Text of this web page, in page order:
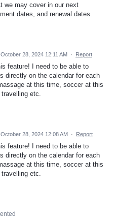
we may cover in our next
dates, and renewal dates.
October 28, 2024 12:11 AM · Report
feature! I need to be able to
directly on the calendar for each
at this time, soccer at this
etc.
October 28, 2024 12:08 AM · Report
feature! I need to be able to
directly on the calendar for each
at this time, soccer at this
etc.